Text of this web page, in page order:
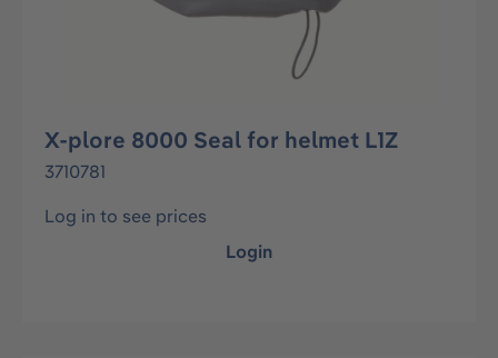
X-plore 8000 Seal for helmet L1Z
3710781
Log in to see prices
Login